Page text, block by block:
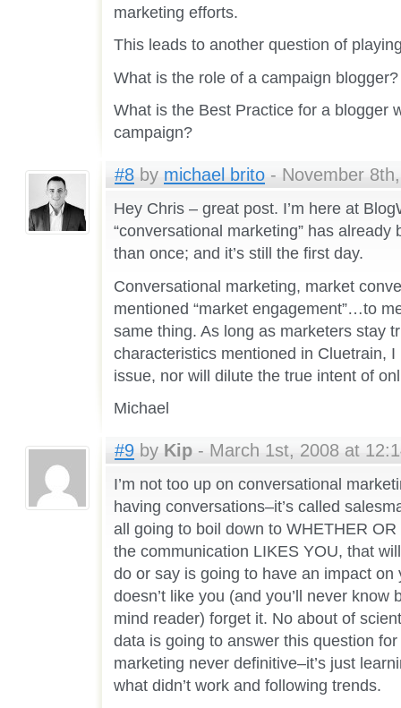
marketing efforts.
This leads to another question of
What is the role of a campaign blogger?
What is the Best Practice for a blogger
campaign?
#8 by michael brito - November
Hey Chris – great post. I’m here at
“conversational marketing” has already
than once; and it’s still the first day.
Conversational marketing, market
mentioned “market engagement”…to
same thing. As long as marketers stay
characteristics mentioned in Cluetrain, I
issue, nor will dilute the true intent of
Michael
#9 by Kip - March 1st, 2008 at
I’m not too up on conversational
having conversations–it’s called
all going to boil down to WHETHER
the communication LIKES YOU, that
do or say is going to have an impact on
doesn’t like you (and you’ll never know
mind reader) forget it. No about of
data is going to answer this question for
marketing never definitive–it’s just
what didn’t work and following trends.